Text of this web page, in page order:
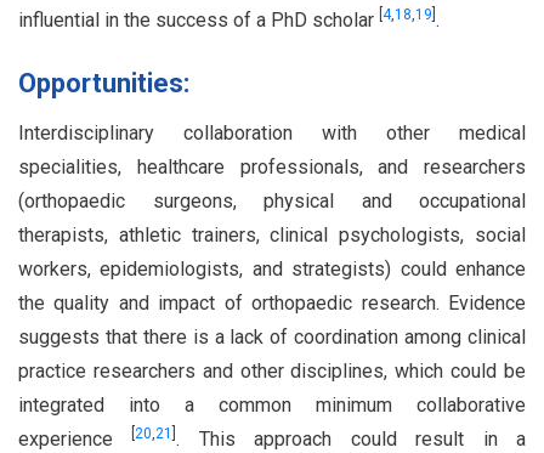
influential in the success of a PhD scholar 4,18,19 .
Opportunities:
Interdisciplinary collaboration with other medical
specialities, healthcare professionals, and researchers
(orthopaedic surgeons, physical and occupational
therapists, athletic trainers, clinical psychologists, social
workers, epidemiologists, and strategists) could enhance
the quality and impact of orthopaedic research. Evidence
suggests that there is a lack of coordination among clinical
practice researchers and other disciplines, which could be
integrated into a common minimum collaborative
experience[20,21 . This approach could result in a